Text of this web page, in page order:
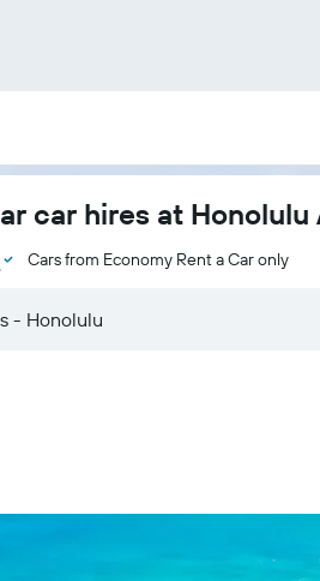
car hires at
Cars from Economy Rent a Car only